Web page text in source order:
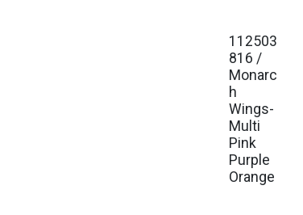
112503
816 /
Monarc
h
Wings-
Multi
Pink
Purple
Orange